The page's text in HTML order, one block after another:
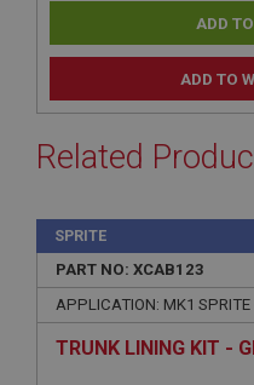
ADD TO
Related
SPRITE
PART NO: XCAB123
APPLICATION: MK1 SPRITE
TRUNK LINING KIT -